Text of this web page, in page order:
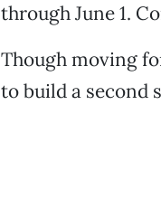
through June 1.
Though moving
to build a second